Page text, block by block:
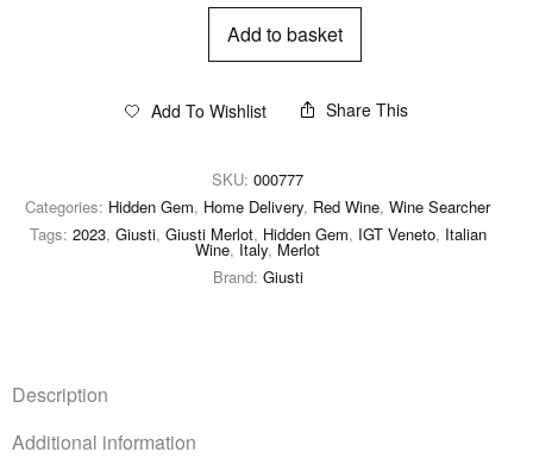
Add to basket
Add To Wishlist Share This
SKU: 000777
Categories: Hidden Gem, Home Delivery, Red Wine, Wine Searcher
Tags: 2023, Giusti, Giusti Merlot, Hidden Gem, IGT Veneto, Italian
Wine, Italy, Merlot
Brand: Giusti
Description
Additional information